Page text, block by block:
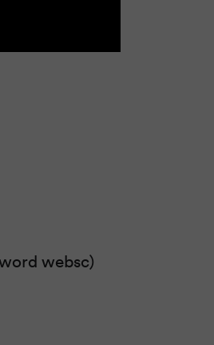
websc)